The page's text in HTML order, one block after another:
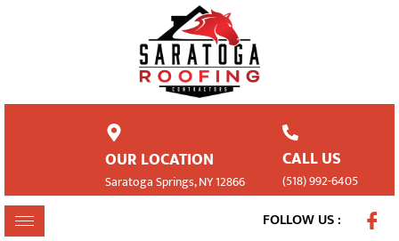
OUR LOCATION
Saratoga Springs, NY 12866
CALL US
(518) 992-6405
FOLLOW US :